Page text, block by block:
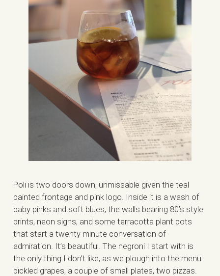
Poli is two doors down, unmissable given the teal
painted frontage and pink logo. Inside it is a wash of
baby pinks and soft blues, the walls bearing 80’s style
prints, neon signs, and some terracotta plant pots
that start a twenty minute conversation of
admiration. It’s beautiful. The negroni I start with is
the only thing I don’t like, as we plough into the menu:
pickled grapes, a couple of small plates, two pizzas.